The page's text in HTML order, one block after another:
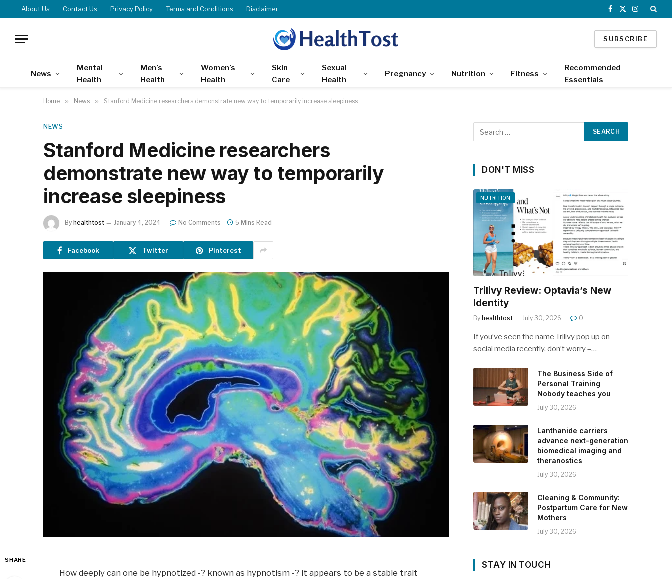
About Us Contact Us Privacy Policy Terms and Conditions Disclaimer
Facebook
X
Instagram
SUBSCRIBE
News
Mental
Health
Men’s
Health
Women’s
Health
Skin
Care
Sexual
Health
Pregnancy Nutrition Fitness
Recommended
Essentials
Home » News » Stanford Medicine researchers demonstrate new way to temporarily increase sleepiness
NEWS
Stanford Medicine researchers
demonstrate new way to temporarily
increase sleepiness
By healthtost January 4, 2024 No Comments 5 Mins Read
Facebook Twitter Pinterest
SHARE
How deeply can one be hypnotized -? known as hypnotism -? it appears to be a stable trait
DON'T MISS
NUTRITION
Trilivy Review: Optavia’s New
Identity
By healthtost July 30, 2026 0
If you’ve seen the name Trilivy pop up on
social media recently, don’t worry –…
The Business Side of
Personal Training
Nobody teaches you
July 30, 2026
Lanthanide carriers
advance next-generation
biomedical imaging and
theranostics
July 30, 2026
Cleaning & Community:
Postpartum Care for New
Mothers
July 30, 2026
STAY IN TOUCH